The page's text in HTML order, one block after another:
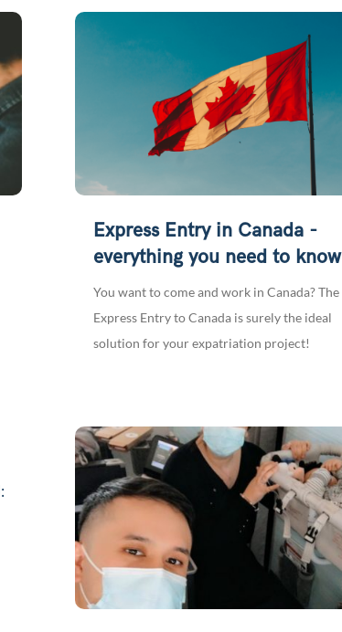
Express Entry in Canada -
everything you need to know
You want to come and work in Canada? The
Express Entry to Canada is surely the ideal
solution for your expatriation project!